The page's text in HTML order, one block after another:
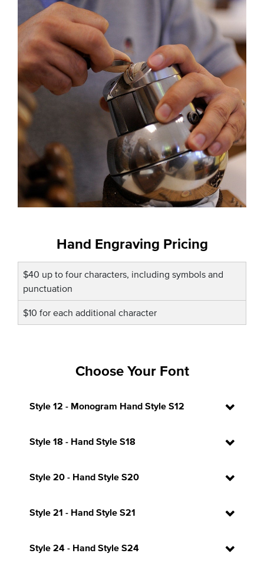
Hand Engraving Pricing
$40 up to four characters, including symbols and
punctuation
$10 for each additional character
Choose Your Font
Style 12 - Monogram Hand Style S12
Style 18 - Hand Style S18
Style 20 - Hand Style S20
Style 21 - Hand Style S21
Style 24 - Hand Style S24